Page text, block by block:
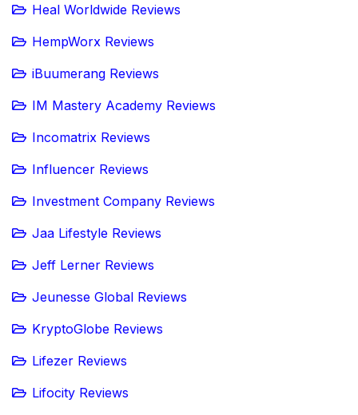
Heal Worldwide Reviews
HempWorx Reviews
iBuumerang Reviews
IM Mastery Academy Reviews
Incomatrix Reviews
Influencer Reviews
Investment Company Reviews
Jaa Lifestyle Reviews
Jeff Lerner Reviews
Jeunesse Global Reviews
KryptoGlobe Reviews
Lifezer Reviews
Lifocity Reviews